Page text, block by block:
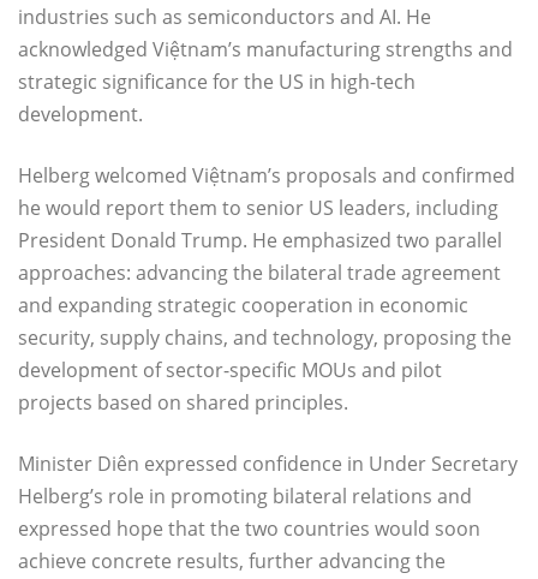
industries such as semiconductors and AI. He
acknowledged Việtnam’s manufacturing strengths and
strategic significance for the US in high-tech
development.
Helberg welcomed Việtnam’s proposals and confirmed
he would report them to senior US leaders, including
President Donald Trump. He emphasized two parallel
approaches: advancing the bilateral trade agreement
and expanding strategic cooperation in economic
security, supply chains, and technology, proposing the
development of sector-specific MOUs and pilot
projects based on shared principles.
Minister Diên expressed confidence in Under Secretary
Helberg’s role in promoting bilateral relations and
expressed hope that the two countries would soon
achieve concrete results, further advancing the